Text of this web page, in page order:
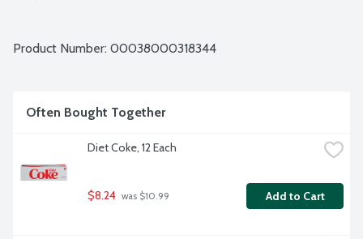
Product Number: 00038000318344
Often Bought Together
Diet Coke, 12 Each
$8.24 was $10.99 Add to Cart